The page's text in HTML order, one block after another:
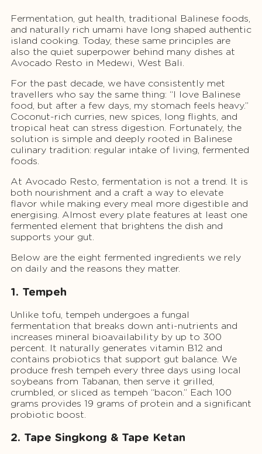
Fermentation, gut health, traditional Balinese foods,
and naturally rich umami have long shaped authentic
island cooking. Today, these same principles are
also the quiet superpower behind many dishes at
Avocado Resto in Medewi, West Bali.
For the past decade, we have consistently met
travellers who say the same thing: “I love Balinese
food, but after a few days, my stomach feels heavy.”
Coconut-rich curries, new spices, long flights, and
tropical heat can stress digestion. Fortunately, the
solution is simple and deeply rooted in Balinese
culinary tradition: regular intake of living, fermented
foods.
At Avocado Resto, fermentation is not a trend. It is
both nourishment and a craft a way to elevate
flavor while making every meal more digestible and
energising. Almost every plate features at least one
fermented element that brightens the dish and
supports your gut.
Below are the eight fermented ingredients we rely
on daily and the reasons they matter.
1. Tempeh
Unlike tofu, tempeh undergoes a fungal
fermentation that breaks down anti-nutrients and
increases mineral bioavailability by up to 300
percent. It naturally generates vitamin B12 and
contains probiotics that support gut balance. We
produce fresh tempeh every three days using local
soybeans from Tabanan, then serve it grilled,
crumbled, or sliced as tempeh “bacon.” Each 100
grams provides 19 grams of protein and a significant
probiotic boost.
2. Tape Singkong & Tape Ketan